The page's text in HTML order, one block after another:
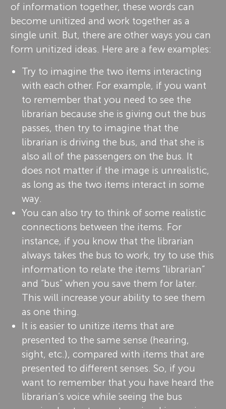
of information together, these words can
become unitized and work together as a
single unit. But, there are other ways you can
form unitized ideas. Here are a few examples:
Try to imagine the two items interacting
with each other. For example, if you want
to remember that you need to see the
librarian because she is giving out the bus
passes, then try to imagine that the
librarian is driving the bus, and that she is
also all of the passengers on the bus. It
does not matter if the image is unrealistic,
as long as the two items interact in some
way.
You can also try to think of some realistic
connections between the items. For
instance, if you know that the librarian
always takes the bus to work, try to use this
information to relate the items “librarian”
and “bus” when you save them for later.
This will increase your ability to see them
as one thing.
It is easier to unitize items that are
presented to the same sense (hearing,
sight, etc.), compared with items that are
presented to different senses. So, if you
want to remember that you have heard the
librarian’s voice while seeing the bus